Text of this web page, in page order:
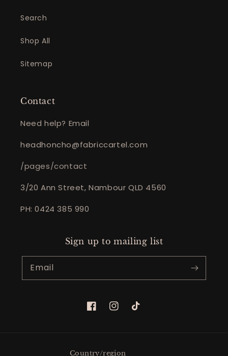
Search
Shop All
Sitemap
Contact
Need help? Email
headhoncho@fabriccartel.com
/pages/contact
3/20 Ann Street, Nambour QLD 4560
PH: 0424 385 990
Sign up to mailing list
Email
FacebookInstagram
TikTok
Country/region